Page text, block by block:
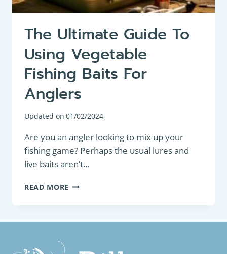
The Ultimate Guide To
Using Vegetable
Fishing Baits For
Anglers
Updated on 01/02/2024
Are you an angler looking to mix up your
fishing game? Perhaps the usual lures and
live baits aren’t…
READ MORE THE
GUIDE